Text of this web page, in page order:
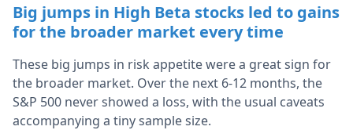
Big jumps in High Beta stocks led to gains
for the broader market every time
These big jumps in risk appetite were a great sign for
the broader market. Over the next 6-12 months, the
S&P 500 never showed a loss, with the usual caveats
accompanying a tiny sample size.